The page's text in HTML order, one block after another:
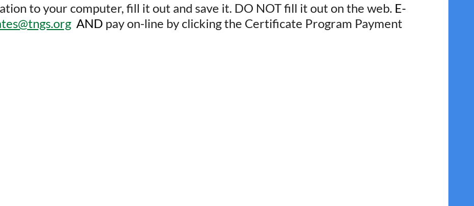
to your computer, fill it out and save it. DO NOT fill it out on the web. E-
AND pay on-line by clicking the Certificate Program Payment